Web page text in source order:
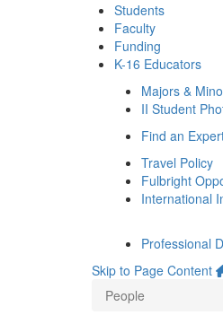
Students
Faculty
Funding
K-16 Educators
Majors &
II Student
Find an
Travel Policy
Fulbright
International
Professional
Skip to Page Content
People